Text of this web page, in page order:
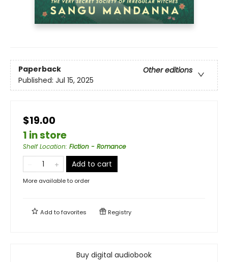
Paperback
Other editions
Published: Jul 15, 2025
$19.00
1 in store
Shelf Location: Fiction - Romance
Add to cart
More available to order
Add tofavorites Registry
Buy digital audiobook